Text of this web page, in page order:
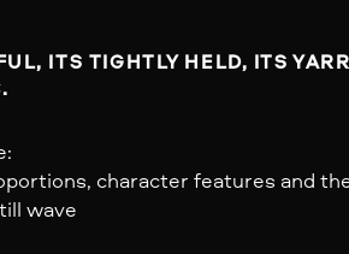
ITS TIGHTLY HELD, ITS
character features and
wave